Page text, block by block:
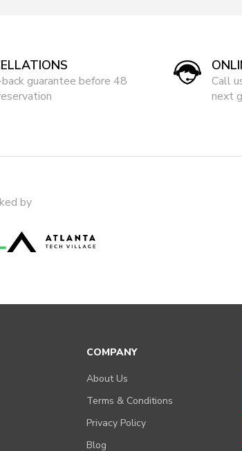
guarantee before 48
Call
next
by
COMPANY
About Us
Terms & Conditions
Privacy Policy
Blog